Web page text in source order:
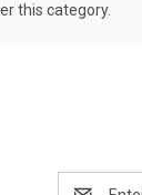
this category.